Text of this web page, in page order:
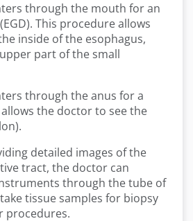
through the mouth for an
This procedure allows
inside of the esophagus,
part of the small
through the anus for a
the doctor to see the
detailed images of the
tract, the doctor can
through the tube of
tissue samples for biopsy
procedures.